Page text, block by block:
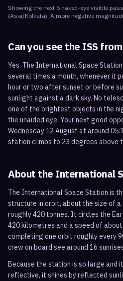
Showing the next 6 naked-eye visible
(Asia/Kolkata). A more negative
Can you see the ISS from
Yes. The International Space
several times a month, whenever it
hour or two after sunset or before
sunlight against a dark sky. No
one of the brightest objects in the
the unaided eye. Your next good
Wednesday 12 August at around
station climbs to 23 degrees above
About the International
The International Space Station is
structure in orbit, about the size of
roughly 420 tonnes. It circles the
420 kilometres and a speed of
completing one orbit roughly every
crew on board see around 16
Because the station is so large and
reflective, it shines by reflected